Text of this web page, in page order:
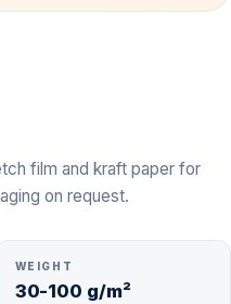
film and kraft paper for
on request.
WEIGHT
30-100 g/m²